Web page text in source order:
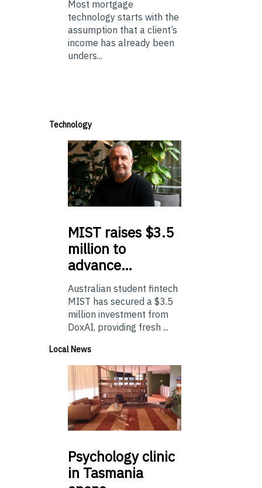
Most mortgage
technology starts with the
assumption that a client’s
income has already been
unders...
Technology
MIST raises $3.5
million to
advance…
Australian student fintech
MIST has secured a $3.5
million investment from
DoxAI, providing fresh ...
Local News
Psychologyclinic
in Tasmania